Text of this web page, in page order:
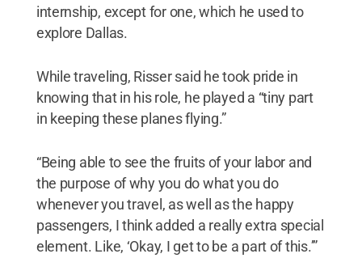
internship, except for one, which he used to
explore Dallas.
While traveling, Risser said he took pride in
knowing that in his role, he played a “tiny part
in keeping these planes flying.”
“Being able to see the fruits of your labor and
the purpose of why you do what you do
whenever you travel, as well as the happy
passengers, I think added a really extra special
element. Like, ‘Okay, I get to be a part of this.’”